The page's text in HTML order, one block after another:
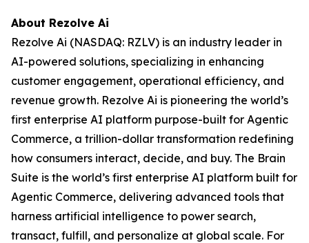
About Rezolve Ai
Rezolve Ai (NASDAQ: RZLV) is an industry leader in
AI-powered solutions, specializing in enhancing
customer engagement, operational efficiency, and
revenue growth. Rezolve Ai is pioneering the world’s
first enterprise AI platform purpose-built for Agentic
Commerce, a trillion-dollar transformation redefining
how consumers interact, decide, and buy. The Brain
Suite is the world’s first enterprise AI platform built for
Agentic Commerce, delivering advanced tools that
harness artificial intelligence to power search,
transact, fulfill, and personalize at global scale. For